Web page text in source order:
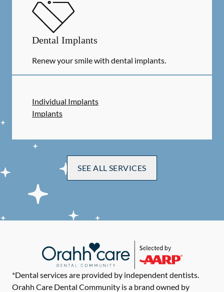
Dental Implants
Renew your smile with dental implants.
Individual Implants
Implants
SEE ALL SERVICES
*Dental services are provided by independent dentists.
Orahh Care Dental Community is a brand owned by